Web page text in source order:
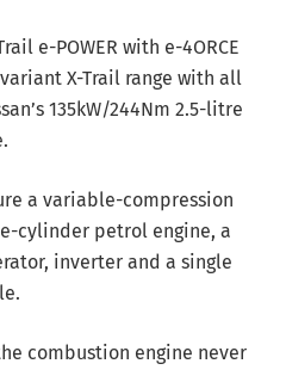
e-POWER with e-4ORCE
X-Trail range with all
135kW/244Nm 2.5-litre
a variable-compression
cylinder petrol engine, a
inverter and a single
combustion engine never